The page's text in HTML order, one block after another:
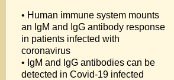
• Human immune system mounts
an IgM and IgG antibody response
in patients infected with
coronavirus
• IgM and IgG antibodies can be
detected in Covid-19 infected